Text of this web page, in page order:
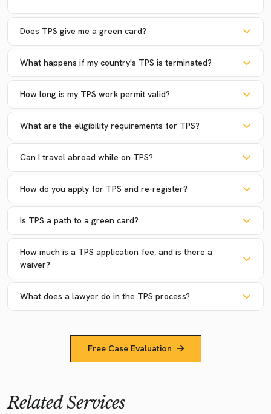
Does TPS give me a green card?
What happens if my country's TPS is terminated?
How long is my TPS work permit valid?
What are the eligibility requirements for TPS?
Can I travel abroad while on TPS?
How do you apply for TPS and re-register?
Is TPS a path to a green card?
How much is a TPS application fee, and is there a
waiver?
What does a lawyer do in the TPS process?
Free Case Evaluation
Related Services